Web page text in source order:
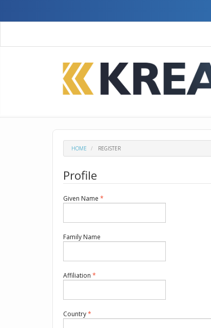
content
HOME REGISTER
Profile
Given Name *
Family Name
Affiliation *
Country*